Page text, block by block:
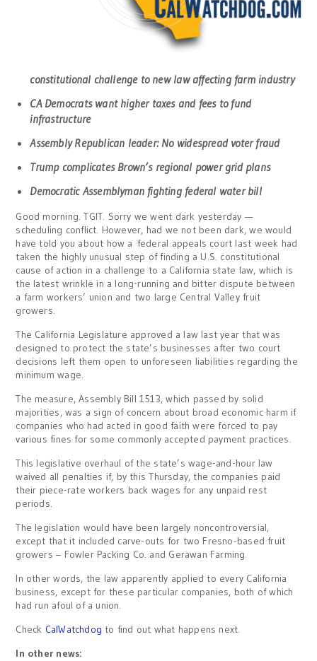
constitutional challenge to new law affecting farm industry
CA Democrats want higher taxes and fees to fund
infrastructure
Assembly Republican leader: No widespread voter fraud
Trump complicates Brown’s regional power grid plans
Democratic Assemblyman fighting federal water bill
Good morning. TGIT. Sorry we went dark yesterday —
scheduling conflict. However, had we not been dark, we would
have told you about how a federal appeals court last week had
taken the highly unusual step of finding a U.S. constitutional
cause of action in a challenge to a California state law, which is
the latest wrinkle in a long-running and bitter dispute between
a farm workers’ union and two large Central Valley fruit
growers.
The California Legislature approved a law last year that was
designed to protect the state’s businesses after two court
decisions left them open to unforeseen liabilities regarding the
minimum wage.
The measure, Assembly Bill 1513, which passed by solid
majorities, was a sign of concern about broad economic harm if
companies who had acted in good faith were forced to pay
various fines for some commonly accepted payment practices.
This legislative overhaul of the state’s wage-and-hour law
waived all penalties if, by this Thursday, the companies paid
their piece-rate workers back wages for any unpaid rest
periods.
The legislation would have been largely noncontroversial,
except that it included carve-outs for two Fresno-based fruit
growers – Fowler Packing Co. and Gerawan Farming.
In other words, the law apparently applied to every California
business, except for these particular companies, both of which
had run afoul of a union.
Check CalWatchdog to find out what happens next.
In other news: